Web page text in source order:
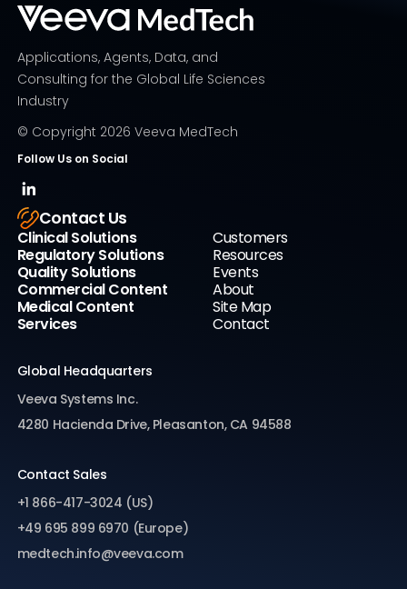
Applications, Agents, Data, and
Consulting for the Global Life Sciences
Industry
© Copyright 2026 Veeva MedTech
Follow Us on Social
Contact Us
Clinical Solutions
Regulatory Solutions
Quality Solutions
Commercial Content
Medical Content
Services
Customers
Resources
Events
About
Site Map
Contact
Global Headquarters
Veeva Systems Inc.
4280 Hacienda Drive, Pleasanton, CA 94588
Contact Sales
+1 866-417-3024 (US)
+49 695 899 6970 (Europe)
medtech.info@veeva.com